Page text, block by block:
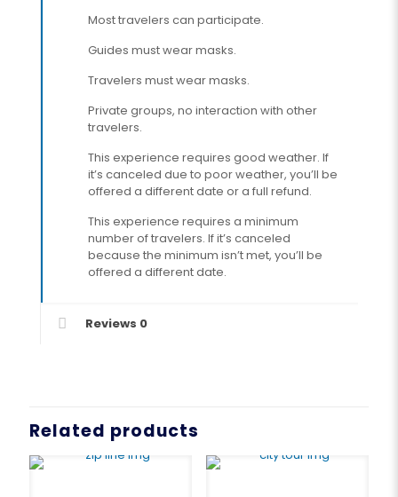
Most travelers can participate.
Guides must wear masks.
Travelers must wear masks.
Private groups, no interaction with other
travelers.
This experience requires good weather. If
it’s canceled due to poor weather, you’ll be
offered a different date or a full refund.
This experience requires a minimum
number of travelers. If it’s canceled
because the minimum isn’t met, you’ll be
offered a different date.
Reviews 0
Related products